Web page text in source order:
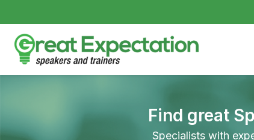
Find great
Specialists with